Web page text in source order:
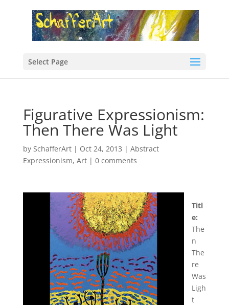
Select Page
Figurative Expressionism:
Then There Was Light
by SchafferArt| Oct 24, 2013 | Abstract
Expressionism, Art| 0 comments
Titl
e:
The
n
The
re
Was
Ligh
t